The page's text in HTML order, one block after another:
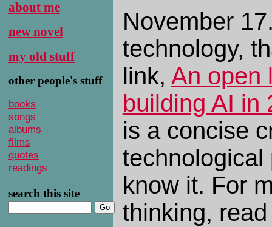
about me
new novel
my old stuff
other people's stuff
books
songs
albums
films
quotes
readings
search this site
November
technology,
link, An open
building AI in
is a concise
technological
know it. For
thinking,